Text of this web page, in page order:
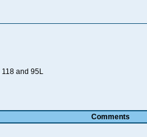
and 95L
Comments